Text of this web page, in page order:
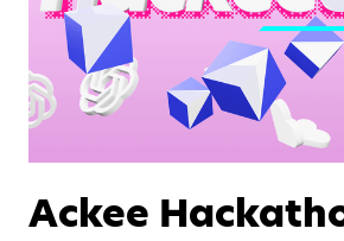
Ackee